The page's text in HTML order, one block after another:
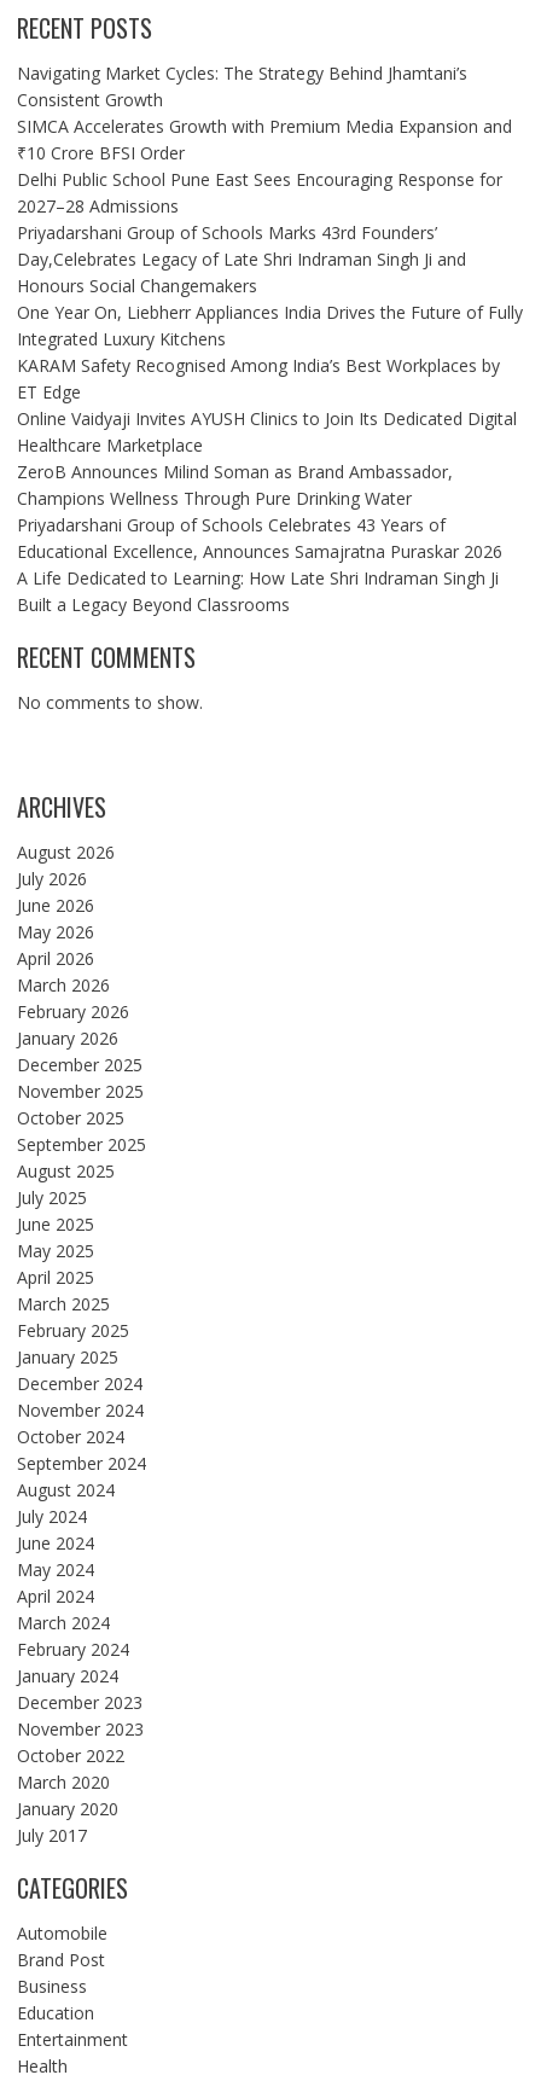
RECENT POSTS
Navigating Market Cycles: The Strategy Behind Jhamtani’s
Consistent Growth
SIMCA Accelerates Growth with Premium Media Expansion and
₹10 Crore BFSI Order
Delhi Public School Pune East Sees Encouraging Response for
2027–28 Admissions
Priyadarshani Group of Schools Marks 43rd Founders’
Day,Celebrates Legacy of Late Shri Indraman Singh Ji and
Honours Social Changemakers
One Year On, Liebherr Appliances India Drives the Future of Fully
Integrated Luxury Kitchens
KARAM Safety Recognised Among India’s Best Workplaces by
ET Edge
Online Vaidyaji Invites AYUSH Clinics to Join Its Dedicated Digital
Healthcare Marketplace
ZeroB Announces Milind Soman as Brand Ambassador,
Champions Wellness Through Pure Drinking Water
Priyadarshani Group of Schools Celebrates 43 Years of
Educational Excellence, Announces Samajratna Puraskar 2026
A Life Dedicated to Learning: How Late Shri Indraman Singh Ji
Built a Legacy Beyond Classrooms
RECENT COMMENTS
No comments to show.
ARCHIVES
August 2026
July 2026
June 2026
May 2026
April 2026
March 2026
February 2026
January 2026
December 2025
November 2025
October 2025
September 2025
August 2025
July 2025
June 2025
May 2025
April 2025
March 2025
February 2025
January 2025
December 2024
November 2024
October 2024
September 2024
August 2024
July 2024
June 2024
May 2024
April 2024
March 2024
February 2024
January 2024
December 2023
November 2023
October 2022
March 2020
January 2020
July 2017
CATEGORIES
Automobile
Brand Post
Business
Education
Entertainment
Health